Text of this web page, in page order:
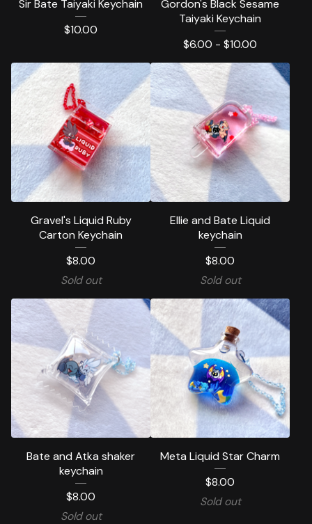
Sir Bate Taiyaki Keychain
$10.00
Gordon's Black Sesame
Taiyaki Keychain
$6.00 - $10.00
Gravel's Liquid Ruby
Carton Keychain
$8.00
Sold out
Ellie and Bate Liquid
keychain
$8.00
Sold out
Bate and Atka shaker
keychain
$8.00
Sold out
Meta Liquid Star Charm
$8.00
Sold out